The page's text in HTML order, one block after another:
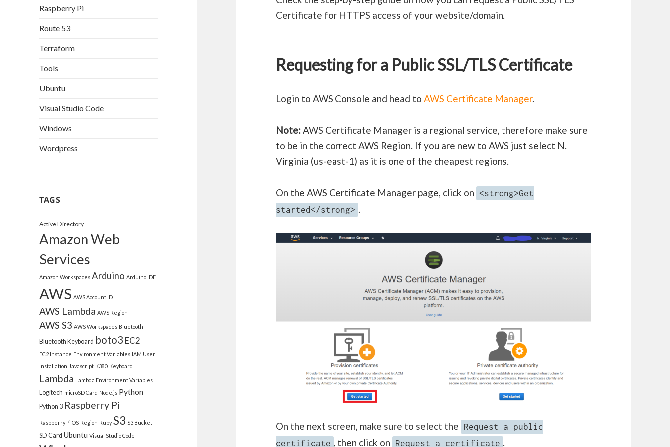
Raspberry Pi
Route 53
Terraform
Tools
Ubuntu
Visual Studio Code
Windows
Wordpress
TAGS
Active Directory
Amazon Web
Services
Amazon Workspaces Arduino Arduino IDE
AWS AWS Account ID
AWS Lambda AWS Region
AWS S3 AWS Workspaces Bluetooth
Bluetooth Keyboard boto3 EC2
EC2 Instance Environment Variables IAM User
Installation Javascript K380 Keyboard
Lambda Lambda Environment Variables
Logitech microSD Card Node.js Python
Python 3 Raspberry Pi
Raspberry Pi OS Region Ruby S3 S3 Bucket
SD Card Ubuntu Visual Studio Code
Certificate for HTTPS access of your website/domain.
Requesting for a Public SSL/TLS Certificate
Login to AWS Console and head toAWS Certificate Manager.
Note:AWS Certificate Manager is a regional service, therefore make sure
to be in the correct AWS Region. If you are new to AWS just select N.
Virginia (us-east-1) as it is one of the cheapest regions.
On the AWS Certificate Manager page, click on <strong>Get
started</strong> .
On the next screen, make sure to select the Request a public
certificate , then click on Request a certificate .